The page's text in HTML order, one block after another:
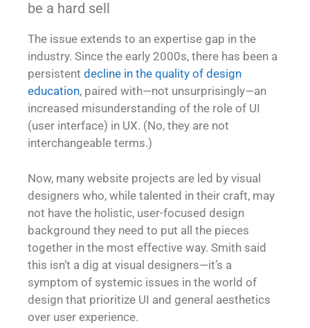
be a hard sell
The issue extends to an expertise gap in the
industry. Since the early 2000s, there has been a
persistent decline in the quality of design
education, paired with—not unsurprisingly—an
increased misunderstanding of the role of UI
(user interface) in UX. (No, they are not
interchangeable terms.)
Now, many website projects are led by visual
designers who, while talented in their craft, may
not have the holistic, user-focused design
background they need to put all the pieces
together in the most effective way. Smith said
this isn’t a dig at visual designers—it’s a
symptom of systemic issues in the world of
design that prioritize UI and general aesthetics
over user experience.